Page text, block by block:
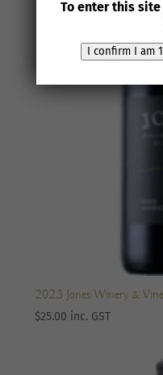
2023 Jones Winery &
$25.00 inc. GST
To enter this
I confirm I am